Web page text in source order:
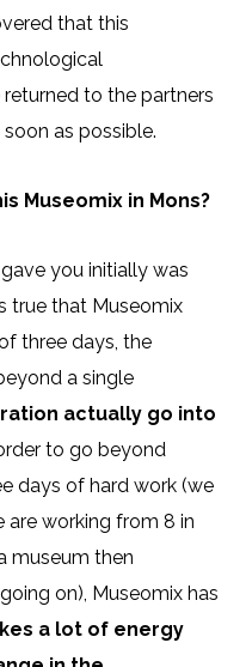
that this
to the partners
as possible.
Museomix in Mons?
you initially was
true that Museomix
three days, the
a single
actually go into
to go beyond
days of hard work (we
are working from 8 in
museum then
on), Museomix has
a lot of energy